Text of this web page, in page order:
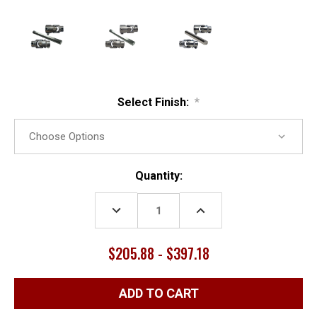
Select Finish: *
Quantity:
DECREASE
QUANTITY:
INCREASE
$205.88 - $397.18